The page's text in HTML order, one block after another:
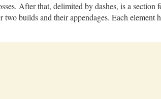
After that, delimited by dashes, is a section
builds and their appendages. Each element